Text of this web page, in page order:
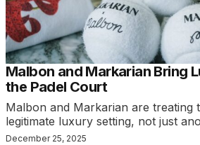
Malbon and Markarian Bring
the Padel Court
Malbon and Markarian are treating
legitimate luxury setting, not just
December 25, 2025